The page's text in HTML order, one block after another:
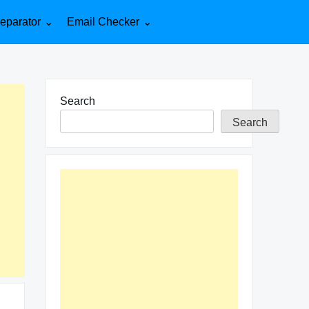
Email Checker
Search
Search